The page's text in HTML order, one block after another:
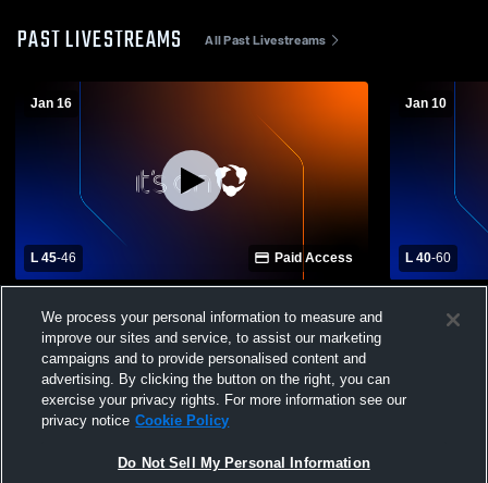
PAST LIVESTREAMS All Past Livestreams
Jan 16
L 45-46 Paid Access
School Womens Varsity Basketball
Jan 10
L 40-60
School
We process your personal information to measure and
improve our sites and service, to assist our marketing
campaigns and to provide personalised content and
advertising. By clicking the button on the right, you can
exercise your privacy rights. For more information see our
privacy notice Cookie Policy
Do Not Sell My Personal Information